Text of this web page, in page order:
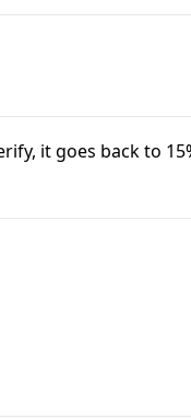
it goes back to